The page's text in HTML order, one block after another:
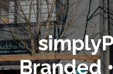
Branded